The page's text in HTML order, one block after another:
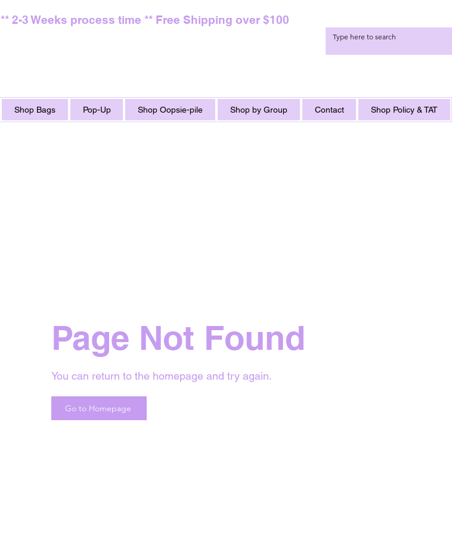
** 2-3 Weeks process time ** Free Shipping over $100
Shop Bags Pop-Up Shop Oopsie-pile Shop by Group Contact Shop Policy & TAT
Page Not Found
You can return to the homepage and try again.
Go to Homepage